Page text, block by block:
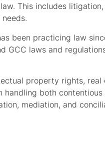
This includes
been practicing law
GCC laws and
property rights,
both
mediation, and